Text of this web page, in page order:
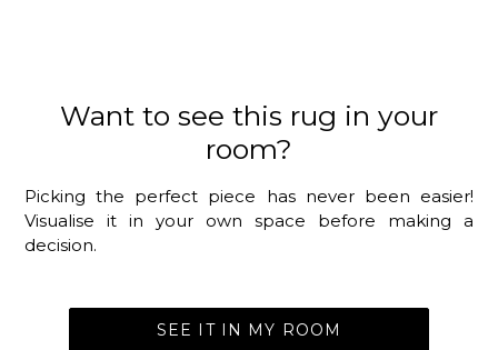
Want to see this rug in your
room?
Picking the perfect piece has never been easier!
Visualise it in your own space before making a
decision.
SEE IT IN MY ROOM